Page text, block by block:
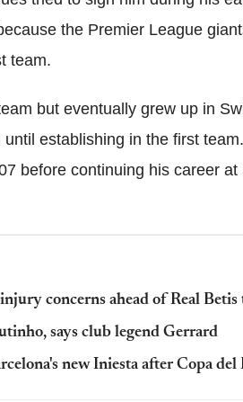
the Premier League
team.
but eventually grew up in
establishing in the first
before continuing his career at
concerns ahead of Real
says club legend Gerrard
new Iniesta after Copa del